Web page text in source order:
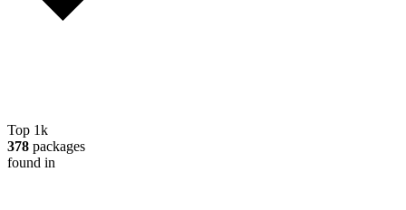
Top 1k
378 packages
found in